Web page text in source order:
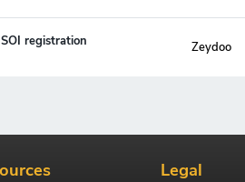
registration
Zeydoo
Legal